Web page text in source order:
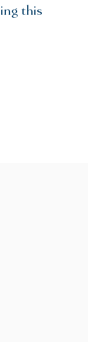
this